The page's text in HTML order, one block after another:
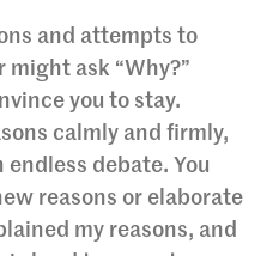
and attempts to
ask “Why?”
you to stay.
calmly and firmly,
debate. You
reasons or elaborate
my reasons, and